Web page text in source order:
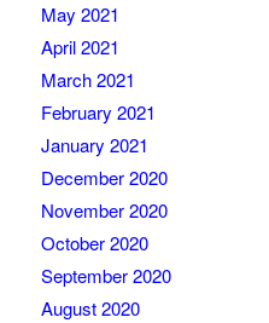
May 2021
April 2021
March 2021
February 2021
January 2021
December 2020
November 2020
October 2020
September 2020
August 2020